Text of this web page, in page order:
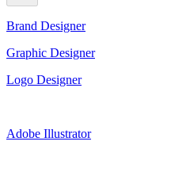
Brand Designer
Graphic Designer
Logo Designer
Adobe Illustrator